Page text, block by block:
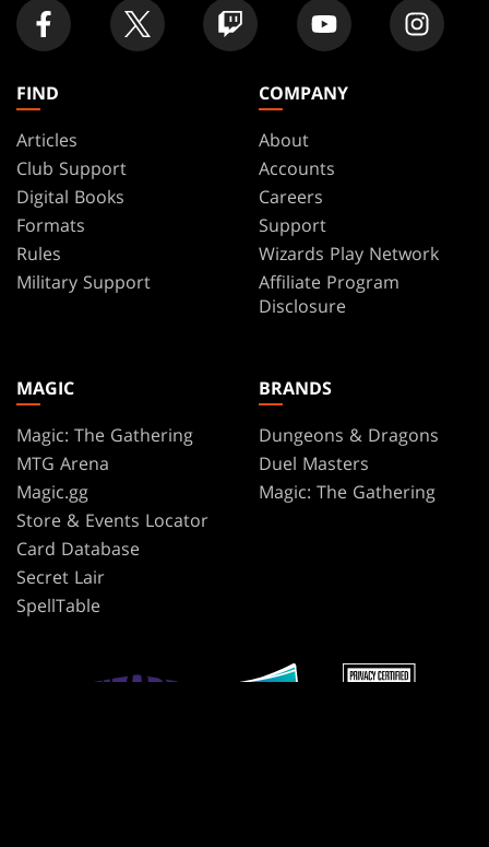
FIND
Articles
Club Support
Digital Books
Formats
Rules
Military Support
COMPANY
About
Accounts
Careers
Support
Wizards Play Network
Affiliate Program
Disclosure
MAGIC
Magic: The Gathering
MTG Arena
Magic.gg
Store & Events Locator
Card Database
Secret Lair
SpellTable
BRANDS
Dungeons & Dragons
Duel Masters
Magic: The Gathering